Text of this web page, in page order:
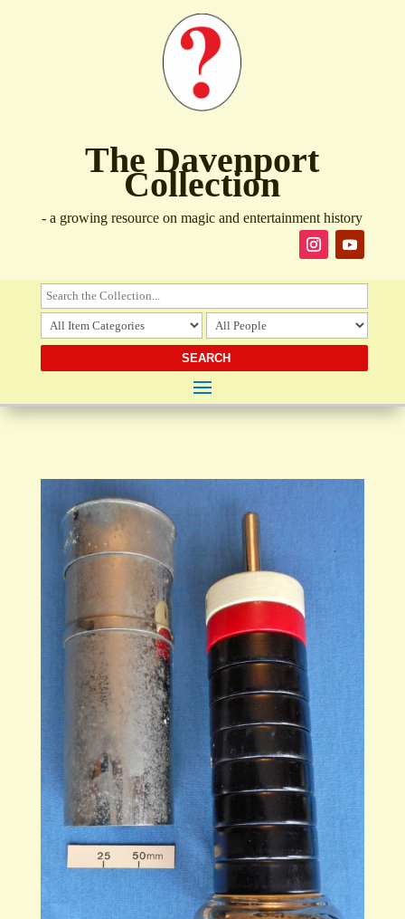
The Davenport
Collection
- a growing resource on magic and entertainment history